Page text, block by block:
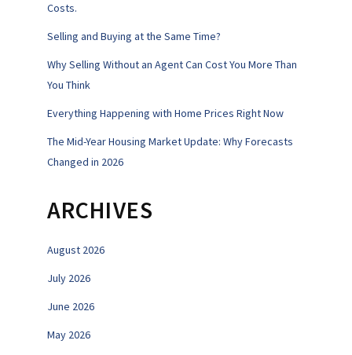
Costs.
Selling and Buying at the Same Time?
Why Selling Without an Agent Can Cost You More Than
You Think
Everything Happening with Home Prices Right Now
The Mid-Year Housing Market Update: Why Forecasts
Changed in 2026
ARCHIVES
August 2026
July 2026
June 2026
May 2026